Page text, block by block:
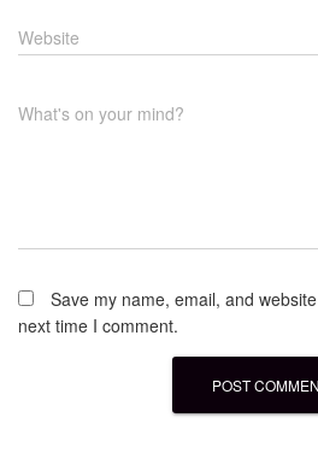
Website
What's on your mind?
Save my name, email, and
next time I comment.